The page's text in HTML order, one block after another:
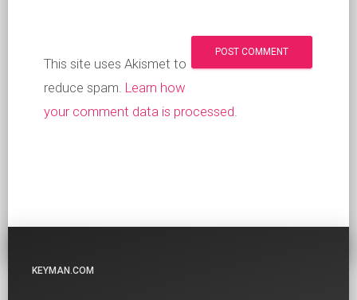
This site uses Akismet to
reduce spam. Learn how
your comment data is processed.
KEYMAN.COM